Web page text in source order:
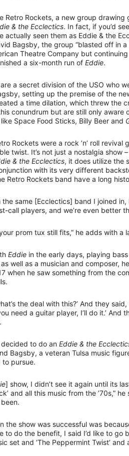
Retro Rockets, a new group drawing
& the Ecclectics. In fact, if you’d
actually seen them as Eddie & the
Bagsby, the group “blasted off in
Theatre Company but
a six-month run of Eddie.
a secret division of the USO who
setting up the premise of the
a time dilation, which threw the
conundrum but are still only aware
Space Food Sticks, Billy Beer and
Rockets were a rock ’n’ roll
twist. It’s not just a nostalgia show
& the Ecclectics, it does utilize the
with its very different
Retro Rockets band have a long
the same [Ecclectics] band I joined
call players, and we’re even better
prom tux still fits,” he adds with a
Eddie in the early days, playing
well as a musician and composer,
when he saw something from the
the deal with this?’ And they
need a guitar player, I’ll do it.’
to do an Eddie & the
Bagsby, a veteran Tulsa music
pursue.
] show, I didn’t see it again until its
and all this music from the ’70s,”
the show was successful was
to do the benefit, I said I’d like to go
set and ‘The Peppermint Twist’